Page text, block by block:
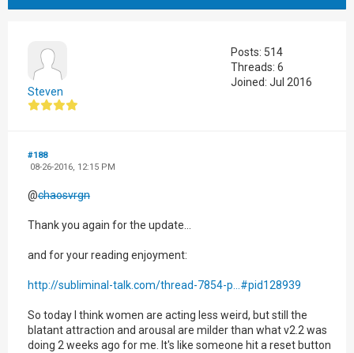
Steven
Posts: 514
Threads: 6
Joined: Jul 2016
#188
08-26-2016, 12:15 PM
@chaosvrgn
Thank you again for the update...
and for your reading enjoyment:
http://subliminal-talk.com/thread-7854-p...#pid128939
So today I think women are acting less weird, but still the
blatant attraction and arousal are milder than what v2.2 was
doing 2 weeks ago for me. It's like someone hit a reset button